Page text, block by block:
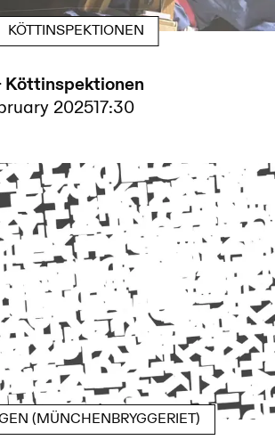
KÖTTINSPEKTIONEN
Köttinspektionen
202517:30
(MÜNCHENBRYGGERIET)